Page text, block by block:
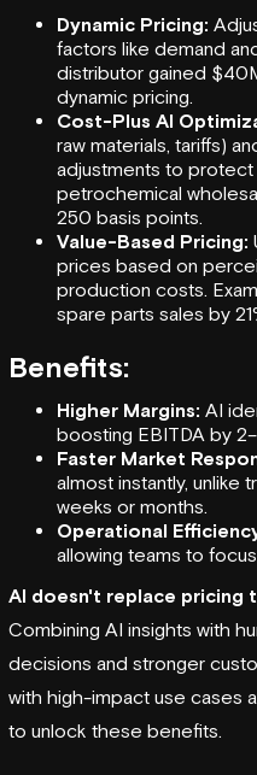
Dynamic Pricing:
factors like demand
distributor gained
dynamic pricing.
Cost-Plus AI
raw materials, tariffs)
adjustments to protect
petrochemical
250 basis points.
Value-Based Pricing:
prices based on
production costs.
spare parts sales by
Benefits:
Higher Margins: AI
boosting EBITDA by
Faster Market
almost instantly, unlike
weeks or months.
Operational
allowing teams to
AI doesn't replace pricing
Combining AI insights with
decisions and stronger
with high-impact use cases
to unlock these benefits.